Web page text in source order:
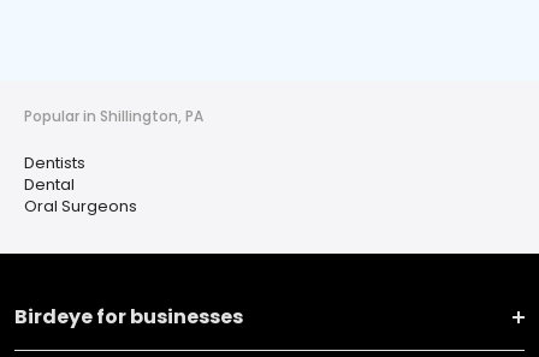
Popular in Shillington, PA
Dentists
Dental
Oral Surgeons
Birdeye for businesses